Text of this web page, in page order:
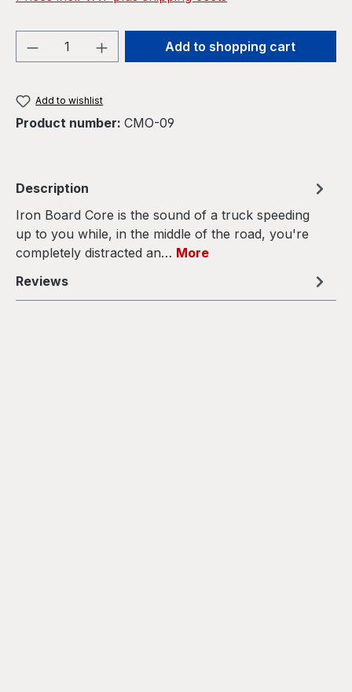
Product Quantity: Enter the desired
Add to shopping cart
Add to wishlist
Product number: CMO-09
Description
Iron Board Core is the sound of a truck speeding
up to you while, in the middle of the road, you're
completely distracted an… More
Reviews